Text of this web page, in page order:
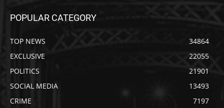
POPULAR CATEGORY
TOP NEWS
34864
EXCLUSIVE
22055
POLITICS
21901
SOCIAL MEDIA
13493
CRIME
7197